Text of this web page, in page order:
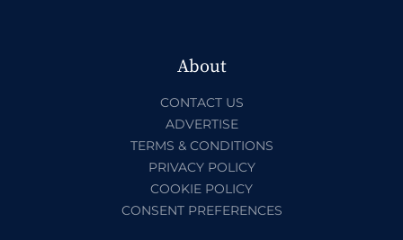
About
CONTACT US
ADVERTISE
TERMS & CONDITIONS
PRIVACY POLICY
COOKIE POLICY
CONSENT PREFERENCES